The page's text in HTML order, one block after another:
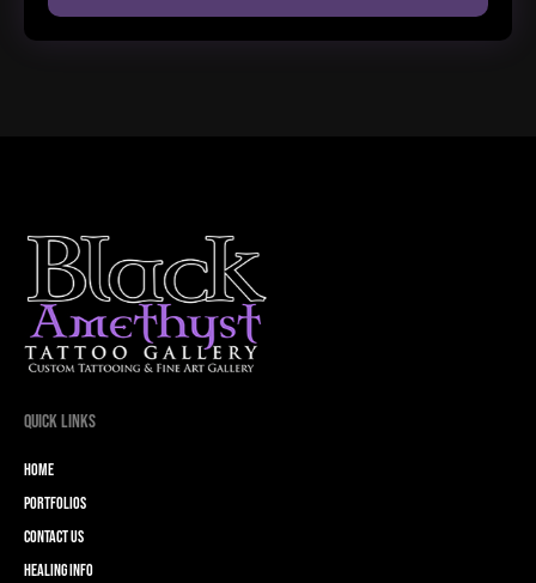
Quick Links
Home
Portfolios
Contact Us
Healing Info